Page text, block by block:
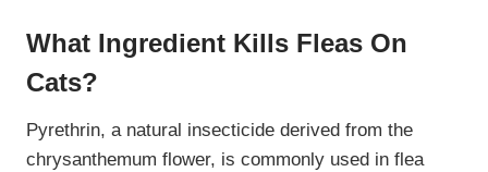
What Ingredient Kills Fleas On
Cats?
Pyrethrin, a natural insecticide derived from the
chrysanthemum flower, is commonly used in flea